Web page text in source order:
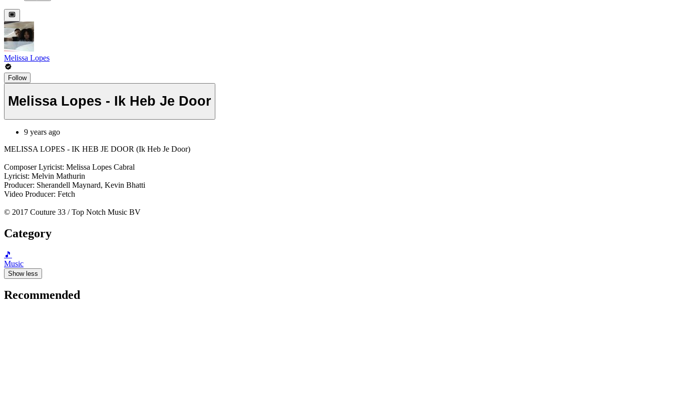
Melissa Lopes
Follow
Melissa Lopes - Ik Heb Je Door
9 years ago
MELISSA LOPES - IK HEB JE DOOR (Ik Heb Je Door)
Composer Lyricist: Melissa Lopes Cabral
Lyricist: Melvin Mathurin
Producer: Sherandell Maynard, Kevin Bhatti
Video Producer: Fetch
© 2017 Couture 33 / Top Notch Music BV
Category
🎵
Music
Show less
Recommended